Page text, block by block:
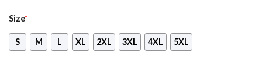
Size*
S M L XL 2XL 3XL 4XL 5XL